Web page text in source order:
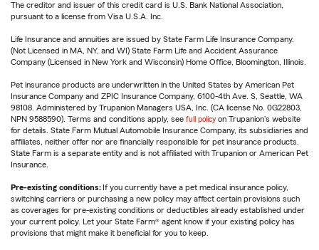
The creditor and issuer of this credit card is U.S. Bank National Association,
pursuant to a license from Visa U.S.A. Inc.
Life Insurance and annuities are issued by State Farm Life Insurance Company.
(Not Licensed in MA, NY, and WI) State Farm Life and Accident Assurance
Company (Licensed in New York and Wisconsin) Home Office, Bloomington, Illinois.
Pet insurance products are underwritten in the United States by American Pet
Insurance Company and ZPIC Insurance Company, 6100-4th Ave. S, Seattle, WA
98108. Administered by Trupanion Managers USA, Inc. (CA license No. 0G22803,
NPN 9588590). Terms and conditions apply, see full policy on Trupanion's website
for details. State Farm Mutual Automobile Insurance Company, its subsidiaries and
affiliates, neither offer nor are financially responsible for pet insurance products.
State Farm is a separate entity and is not affiliated with Trupanion or American Pet
Insurance.
Pre-existing conditions: If you currently have a pet medical insurance policy,
switching carriers or purchasing a new policy may affect certain provisions such
as coverages for pre-existing conditions or deductibles already established under
your current policy. Let your State Farm® agent know if your existing policy has
provisions that might make it beneficial for you to keep.